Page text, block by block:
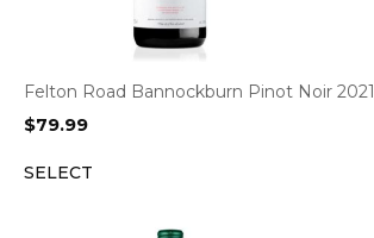
Felton Road Bannockburn Pinot Noir 2021
$79.99
SELECT